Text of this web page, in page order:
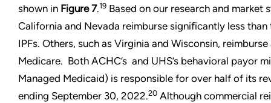
shown in Figure 7.19 Based on our research and market
California and Nevada reimburse significantly less
IPFs. Others, such as Virginia and Wisconsin,
Medicare. Both ACHC’s and UHS’s behavioral payor
Managed Medicaid) is responsible for over half of its
ending September 30, 2022.20 Although commercial